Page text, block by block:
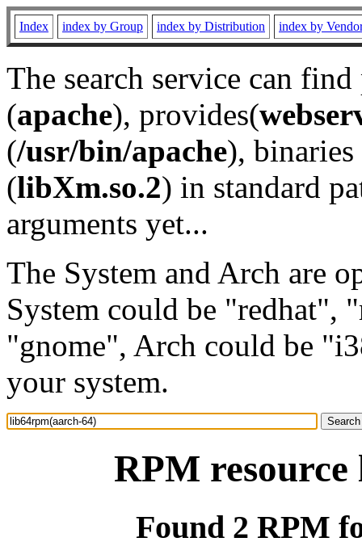
Index index by Group index by Distribution index by
The search service can
(apache), provides(
(/usr/bin/apache), binaries
(libXm.so.2) in standard
arguments yet...
The System and Arch are
System could be "redhat",
"gnome", Arch could be
your system.
RPM
Found 2 RPM